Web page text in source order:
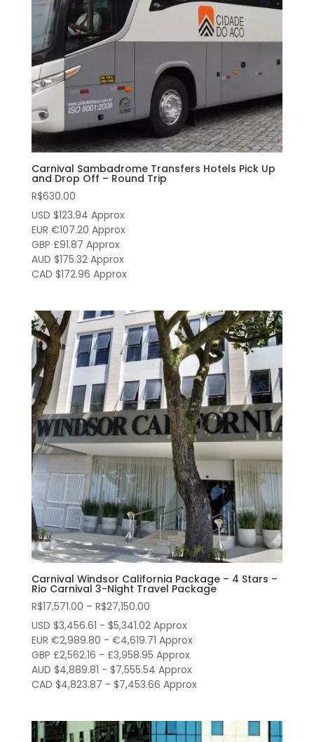
Carnival Sambadrome Transfers Hotels Pick Up
and Drop Off – Round Trip
R$630.00
USD $123.94 Approx
EUR €107.20 Approx
GBP £91.87 Approx
AUD $175.32Approx
CAD $172.96 Approx
Carnival Windsor California Package – 4 Stars –
Rio Carnival 3-Night Travel Package
R$17,571.00 – R$27,150.00Price
range:
R$17,571.00
through
R$27,150.00
USD $3,456.61 - $5,341.02 Approx
EUR €2,989.80 - €4,619.71 Approx
GBP £2,562.16 - £3,958.95 Approx
AUD $4,889.81 - $7,555.54 Approx
CAD $4,823.87 - $7,453.66 Approx